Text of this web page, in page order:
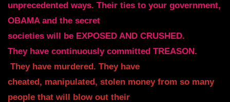
unprecedented ways. Their ties to your government,
OBAMA and the secret
societies will be EXPOSED AND CRUSHED.
They have continuously committed TREASON.
They have murdered. They have
cheated, manipulated, stolen money from so many
people that will blow out their